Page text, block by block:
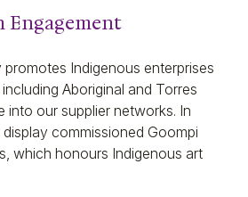
Engagement
Indigenous enterprises
Aboriginal and Torres
into our supplier networks. In
commissioned Goompi
which honours Indigenous art